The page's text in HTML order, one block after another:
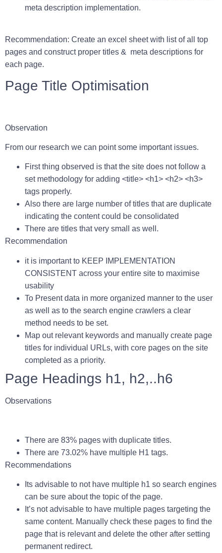
meta description implementation.
Recommendation: Create an excel sheet with list of all top
pages and construct proper titles & meta descriptions for
each page.
Page Title Optimisation
Observation
From our research we can point some important issues.
First thing observed is that the site does not follow a
set methodology for adding <title> <h1> <h2> <h3>
tags properly.
Also there are large number of titles that are duplicate
indicating the content could be consolidated
There are titles that very small as well.
Recommendation
it is important to KEEP IMPLEMENTATION
CONSISTENT across your entire site to maximise
usability
To Present data in more organized manner to the user
as well as to the search engine crawlers a clear
method needs to be set.
Map out relevant keywords and manually create page
titles for individual URLs, with core pages on the site
completed as a priority.
Page Headings h1, h2,..h6
Observations
There are 83% pages with duplicate titles.
There are 73.02% have multiple H1 tags.
Recommendations
Its advisable to not have multiple h1 so search engines
can be sure about the topic of the page.
It’s not advisable to have multiple pages targeting the
same content. Manually check these pages to find the
page that is relevant and delete the other after setting
permanent redirect.